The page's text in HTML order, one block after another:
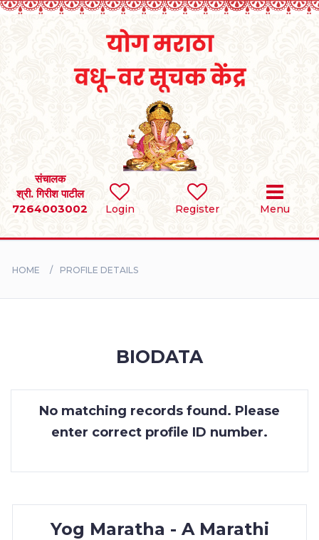
Login Register Menu
संचालक
श्री. गिरीश पाटील
7264003002
SEARCH
BRIDES
CONTACT
HOME PROFILE DETAILS
BIODATA
No matching records found. Please
enter correct profile ID number.
Yog Maratha - A Marathi